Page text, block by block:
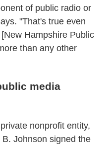
of public radio or
"That's true even
Hampshire Public
than any other
media
nonprofit entity,
Johnson signed the